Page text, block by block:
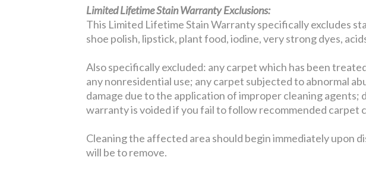
Limited Lifetime Stain Warranty Exclusions:
This Limited Lifetime Stain Warranty specifically excludes
shoe polish, lipstick, plant food, iodine, very strong dyes,
Also specifically excluded: any carpet which has been
any nonresidential use; any carpet subjected to abnormal
damage due to the application of improper cleaning
warranty is voided if you fail to follow recommended carpet
Cleaning the affected area should begin immediately upon
will be to remove.